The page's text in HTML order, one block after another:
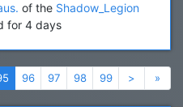
of the Shadow_Legion
for 4 days
96 97 98 99 > Next»